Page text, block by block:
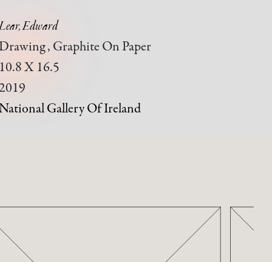
Edward
, Graphite On Paper
10.8 X 16.5
2019
Gallery Of Ireland